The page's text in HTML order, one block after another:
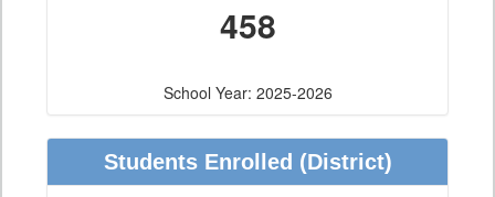
458
School Year: 2025-2026
Students Enrolled (District)